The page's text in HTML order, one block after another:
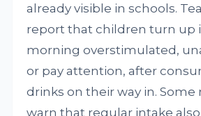
already visible in schools.
report that children turn up
morning overstimulated,
or pay attention, after
drinks on their way in. Some
warn that regular intake